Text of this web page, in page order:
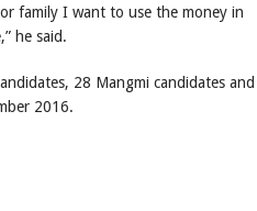
family I want to use the money in
he said.
28 Mangmi candidates and
2016.